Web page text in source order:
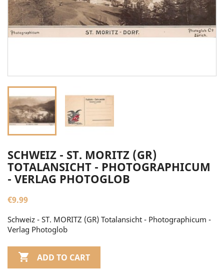
SCHWEIZ - ST. MORITZ (GR)
TOTALANSICHT - PHOTOGRAPHICUM
- VERLAG PHOTOGLOB
€9.99
Schweiz - ST. MORITZ (GR) Totalansicht - Photographicum -
Verlag Photoglob
 ADD TO CART